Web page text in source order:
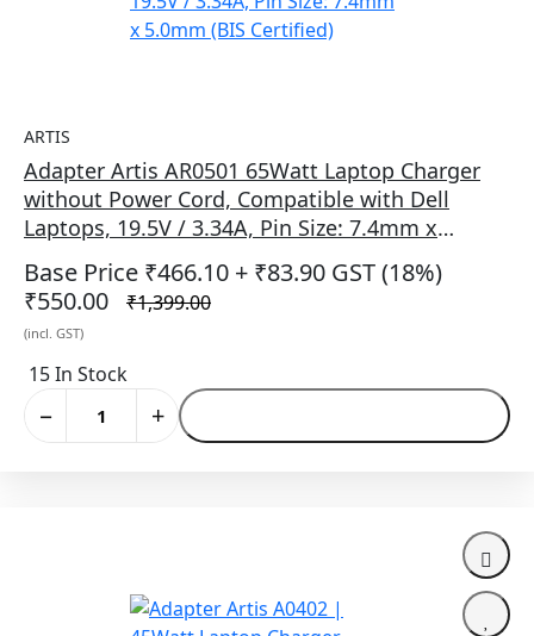
ARTIS
Adapter Artis AR0501 65Watt Laptop Charger
without Power Cord, Compatible with Dell
Laptops, 19.5V / 3.34A, Pin Size: 7.4mm x
5.0mm (BIS Certified)
Base Price ₹466.10 + ₹83.90 GST (18%)
₹550.00
₹1,399.00
(incl. GST)
15 In Stock
− +